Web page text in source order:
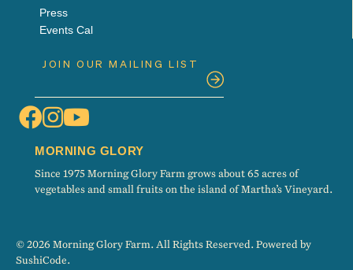
Press
Events Cal
MORNING GLORY
Since 1975 Morning Glory Farm grows about 65 acres of
vegetables and small fruits on the island of Martha’s Vineyard.
© 2026 Morning Glory Farm. All Rights Reserved. Powered by
SushiCode.